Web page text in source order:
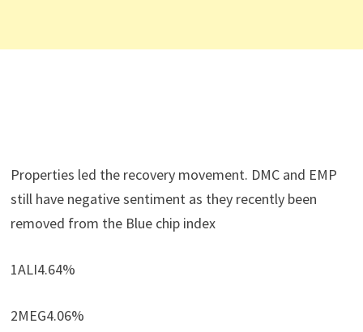
Properties led the recovery movement. DMC and EMP
still have negative sentiment as they recently been
removed from the Blue chip index
1ALI4.64%
2MEG4.06%